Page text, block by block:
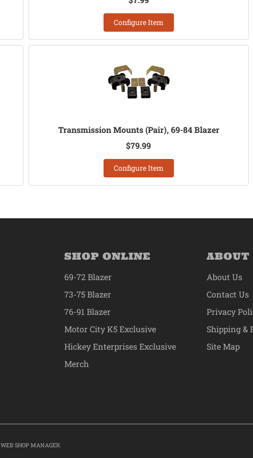
Configure Item
Transmission Mounts (Pair), 69-84 Blazer
$79.99
Configure Item
SHOP ONLINE
69-72 Blazer
73-75 Blazer
76-91 Blazer
Motor City K5 Exclusive
Hickey Enterprises Exclusive
Merch
ABOUT
About Us
Contact Us
Privacy
Shipping &
Site Map
WEB SHOP MANAGER.